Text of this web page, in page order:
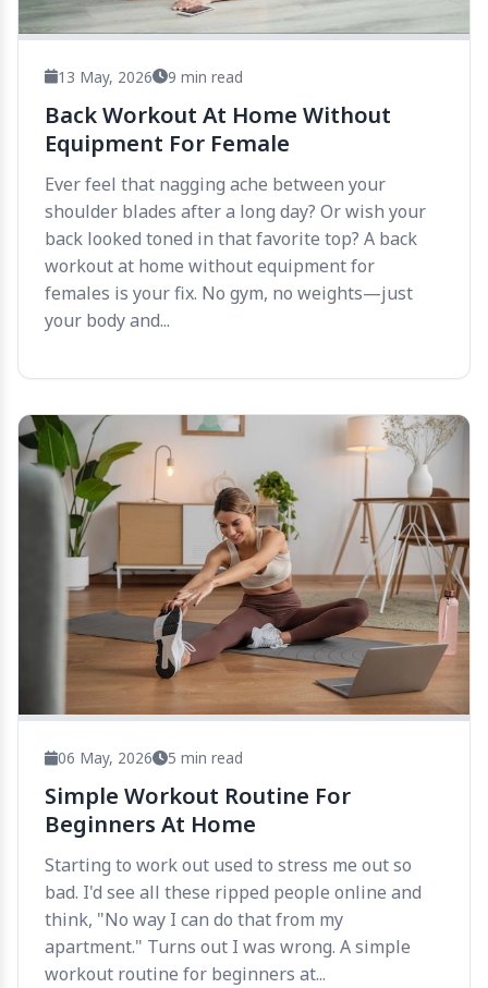
13 May, 2026 9 min read
Back Workout At Home Without
Equipment For Female
Ever feel that nagging ache between your
shoulder blades after a long day? Or wish your
back looked toned in that favorite top? A back
workout at home without equipment for
females is your fix. No gym, no weights—just
your body and...
06 May, 2026 5 min read
Simple Workout Routine For
Beginners At Home
Starting to work out used to stress me out so
bad. I'd see all these ripped people online and
think, "No way I can do that from my
apartment." Turns out I was wrong. A simple
workout routine for beginners at...